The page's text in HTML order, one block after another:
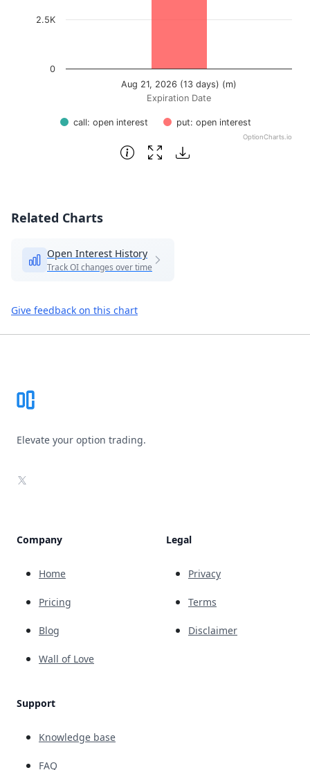
Expiration Date
call: open interest put: open interest
Aug 21, 2026 (13 days) (m)
0
2.5K
OptionCharts.io
End of interactive chart.
Related Charts
Open Interest History
Track OI changes over time
Give feedback on this chart
Elevate your option trading.
X
Company
Home
Pricing
Blog
Wall of Love
Support
Knowledge base
FAQ
Legal
Privacy
Terms
Disclaimer